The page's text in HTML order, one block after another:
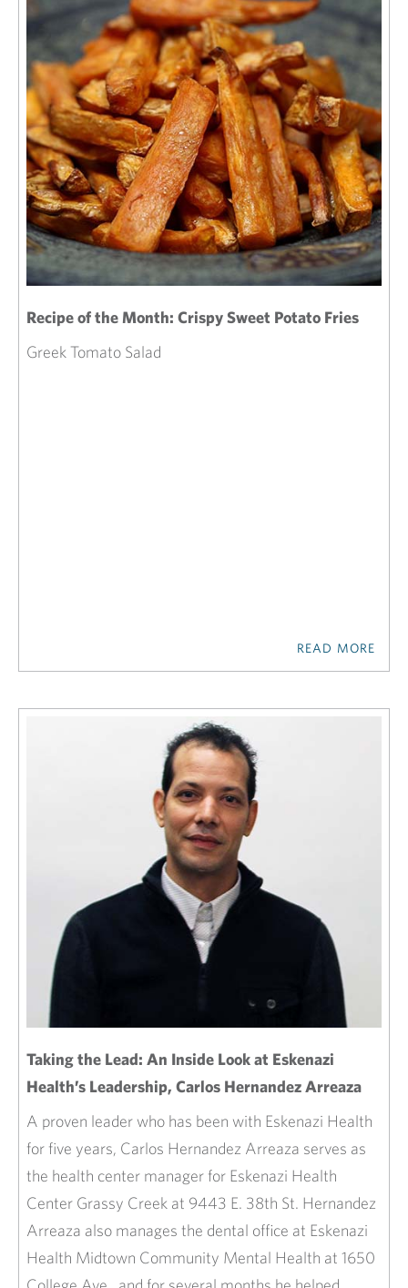
Recipe of the Month: Crispy Sweet Potato Fries
Greek Tomato Salad
READ MORE
Taking the Lead: An Inside Look at Eskenazi
Health’s Leadership, Carlos Hernandez Arreaza
A proven leader who has been with Eskenazi Health
for five years, Carlos Hernandez Arreaza serves as
the health center manager for Eskenazi Health
Center Grassy Creek at 9443 E. 38th St. Hernandez
Arreaza also manages the dental office at Eskenazi
Health Midtown Community Mental Health at 1650